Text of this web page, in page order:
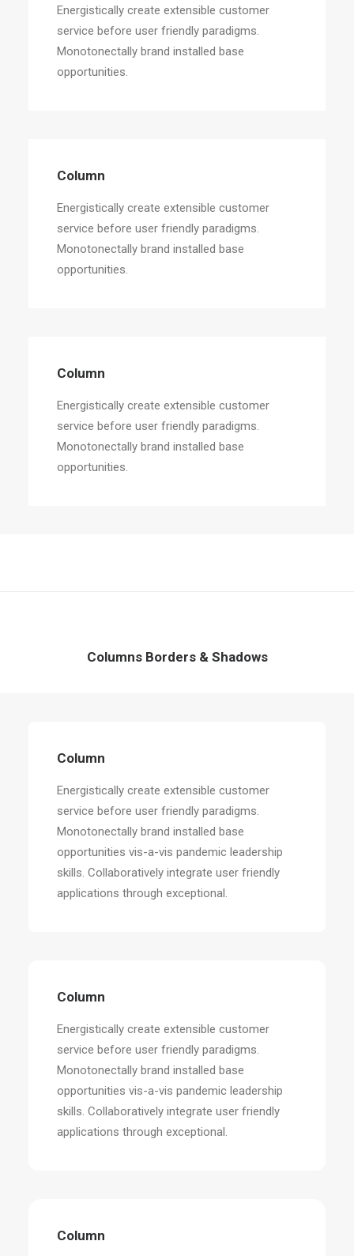
Energistically create extensible customer
service before user friendly paradigms.
Monotonectally brand installed base
opportunities.
Column
Energistically create extensible customer
service before user friendly paradigms.
Monotonectally brand installed base
opportunities.
Column
Energistically create extensible customer
service before user friendly paradigms.
Monotonectally brand installed base
opportunities.
Columns Borders & Shadows
Column
Energistically create extensible customer
service before user friendly paradigms.
Monotonectally brand installed base
opportunities vis-a-vis pandemic leadership
skills. Collaboratively integrate user friendly
applications through exceptional.
Column
Energistically create extensible customer
service before user friendly paradigms.
Monotonectally brand installed base
opportunities vis-a-vis pandemic leadership
skills. Collaboratively integrate user friendly
applications through exceptional.
Column